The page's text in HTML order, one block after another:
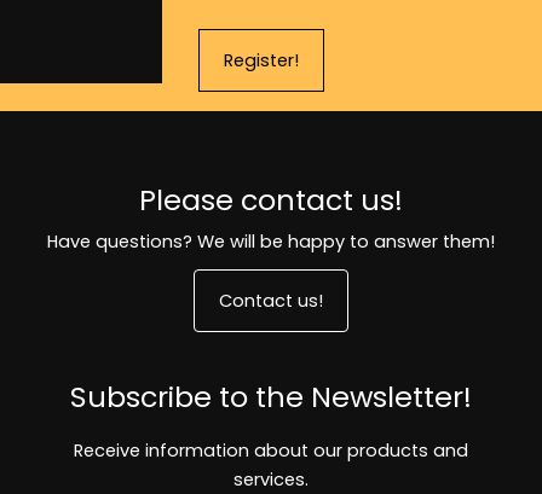
Register!
Please contact us!
Have questions? We will be happy to answer them!
Contact us!
Subscribe to the Newsletter!
Receive information about our products and
services.